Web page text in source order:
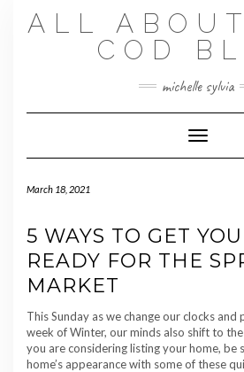
ALL
COD
michelle sylvia
Toggle
March 18, 2021
5 WAYS TO GET
READY FOR THE
MARKET
This Sunday as we change our clocks
week of Winter, our minds also shift to
you are considering listing your home, be
home’s appearance with some of these